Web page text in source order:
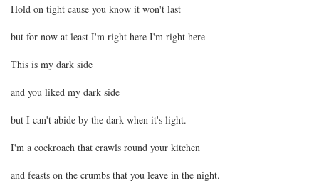
Hold on tight cause you know it won't last
but for now at least I'm right here I'm right here
This is my dark side
and you liked my dark side
but I can't abide by the dark when it's light.
I'm a cockroach that crawls round your kitchen
and feasts on the crumbs that you leave in the night.